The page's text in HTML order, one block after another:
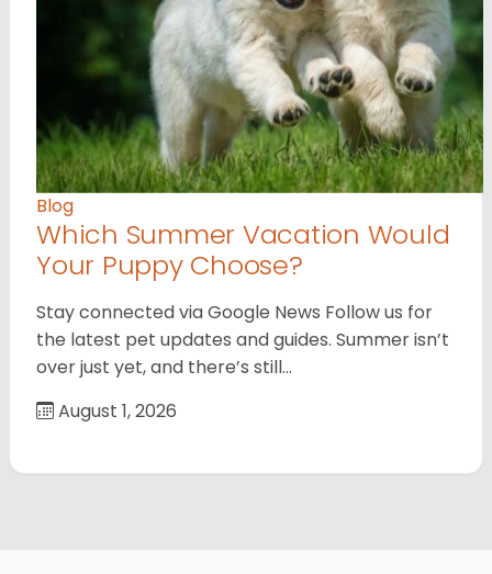
Blog
Which Summer Vacation Would
Your Puppy Choose?
Stay connected via Google News Follow us for
the latest pet updates and guides. Summer isn’t
over just yet, and there’s still…
August 1, 2026